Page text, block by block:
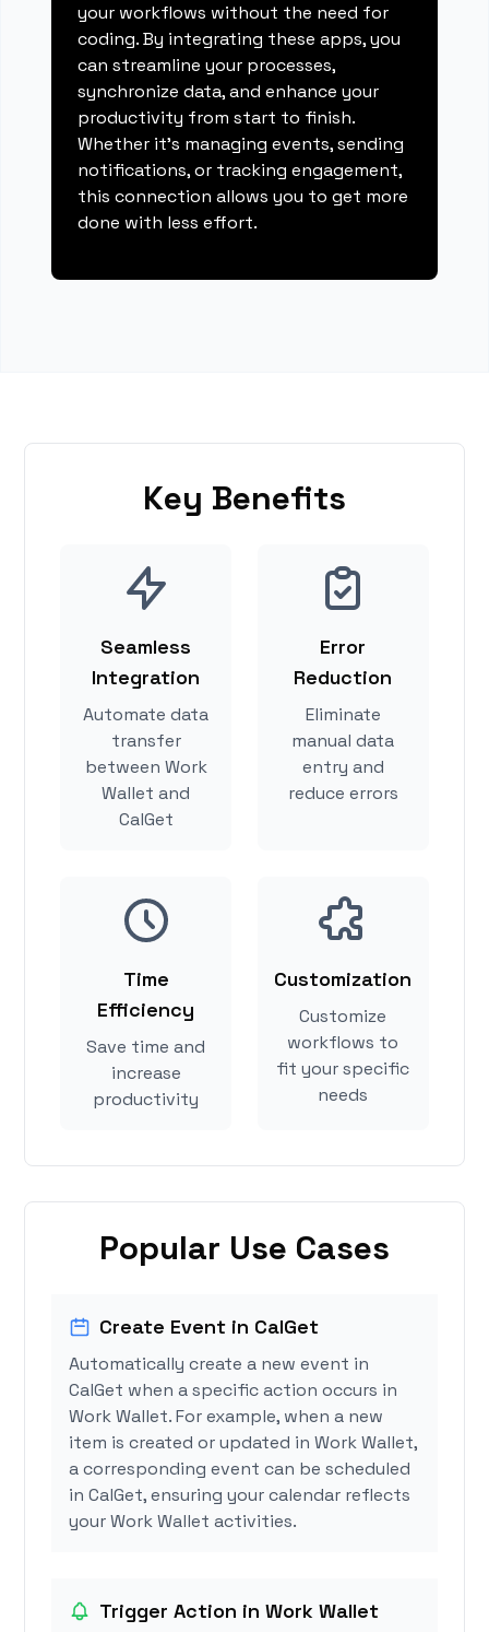
your workflows without the need for
coding. By integrating these apps, you
can streamline your processes,
synchronize data, and enhance your
productivity from start to finish.
Whether it's managing events, sending
notifications, or tracking engagement,
this connection allows you to get more
done with less effort.
Key Benefits
Seamless
Integration
Automate data
transfer
between Work
Wallet and
CalGet
Error
Reduction
Eliminate
manual data
entry and
reduce errors
Time
Efficiency
Save time and
increase
productivity
Customization
Customize
workflows to
fit your specific
needs
Popular Use Cases
Create Event in CalGet
Automatically create a new event in
CalGet when a specific action occurs in
Work Wallet. For example, when a new
item is created or updated in Work Wallet,
a corresponding event can be scheduled
in CalGet, ensuring your calendar reflects
your Work Wallet activities.
Trigger Action in Work Wallet